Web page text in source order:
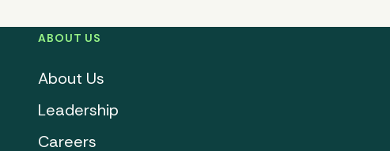
ABOUT US
About Us
Leadership
Careers